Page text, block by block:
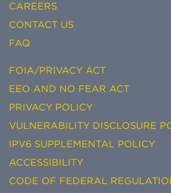
CAREERS
CONTACT US
FAQ
FOIA/PRIVACY ACT
EEO AND NO FEAR ACT
PRIVACY POLICY
VULNERABILITY DISCLOSURE
IPV6 SUPPLEMENTAL POLICY
ACCESSIBILITY
CODE OF FEDERAL